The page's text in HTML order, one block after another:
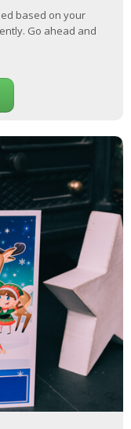
based on your
Go ahead and